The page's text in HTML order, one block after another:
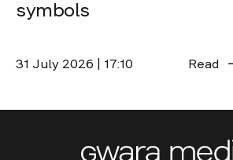
symbols
31 July 2026 | 17:10 Read